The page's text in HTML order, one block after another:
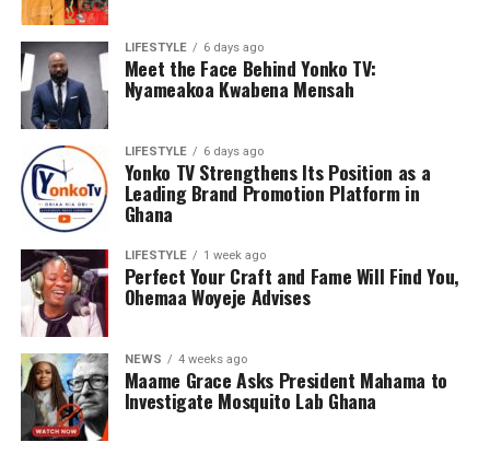
LIFESTYLE 6 days ago
Meet the Face Behind Yonko TV:
Nyameakoa Kwabena Mensah
LIFESTYLE 6 days ago
Yonko TV Strengthens Its Position as a
Leading Brand Promotion Platform in
Ghana
LIFESTYLE 1 week ago
Perfect Your Craft and Fame Will Find You,
Ohemaa Woyeje Advises
NEWS 4 weeks ago
Maame Grace Asks President Mahama to
Investigate Mosquito Lab Ghana